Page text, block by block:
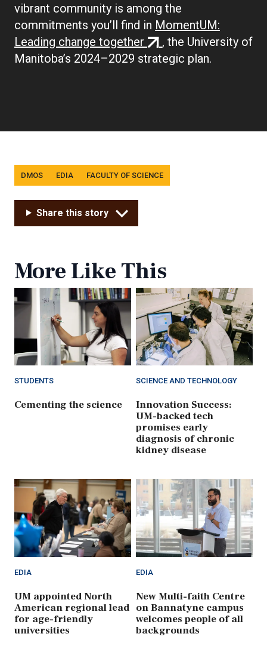
vibrant community is among the
commitments you’ll find in MomentUM:
Leading change together (external
link)
, the University of
Manitoba’s 2024–2029 strategic plan.
Tags
DMOS EDIA FACULTY OF SCIENCE
Share this story
More Like This
STUDENTS
Cementing the science
SCIENCE AND TECHNOLOGY
Innovation Success:
UM-backed tech
promises early
diagnosis of chronic
kidney disease
EDIA
UM appointed North
American regional lead
for age-friendly
universities
EDIA
New Multi-faith Centre
on Bannatyne campus
welcomes people of all
backgrounds